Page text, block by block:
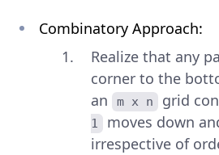
Combinatory Approach:
Realize that any
corner to the
an
m x n grid
1
moves down
irrespective of